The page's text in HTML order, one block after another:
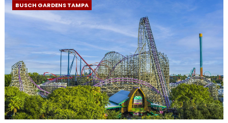
BUSCH GARDENS TAMPA